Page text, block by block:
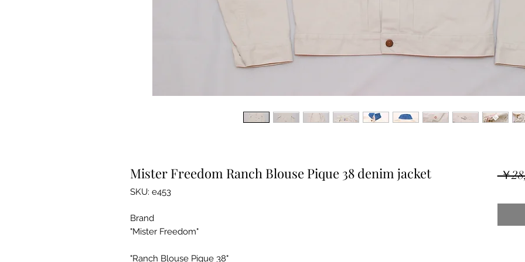
Mister Freedom Ranch Blouse Pique 38 denim jacket
SKU: e453
Brand
"Mister Freedom"
"Ranch Blouse Pique 38"
￥